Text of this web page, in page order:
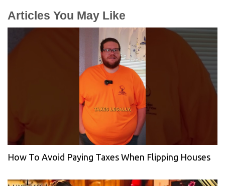
Articles You May Like
How To Avoid Paying Taxes When Flipping Houses